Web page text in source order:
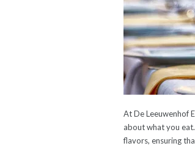
At De Leeuwenhof
about what you
flavors, ensuring